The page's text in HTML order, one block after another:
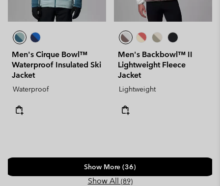
Men's Cirque Bowl™
Waterproof Insulated Ski
Jacket
Waterproof
Men's Backbowl™ II
Lightweight Fleece
Jacket
Lightweight
Show More (36)
Show All (89)